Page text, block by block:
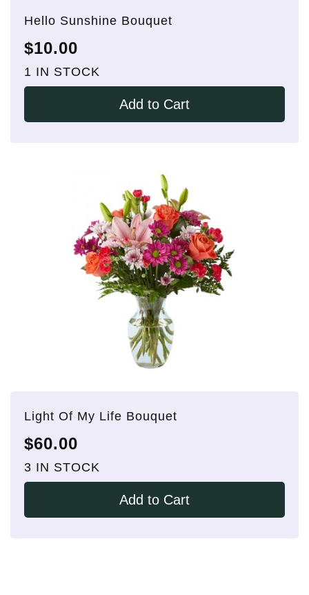
Hello Sunshine Bouquet
$10.00
1 IN STOCK
Add to Cart
Light Of My Life Bouquet
$60.00
3 IN STOCK
Add to Cart